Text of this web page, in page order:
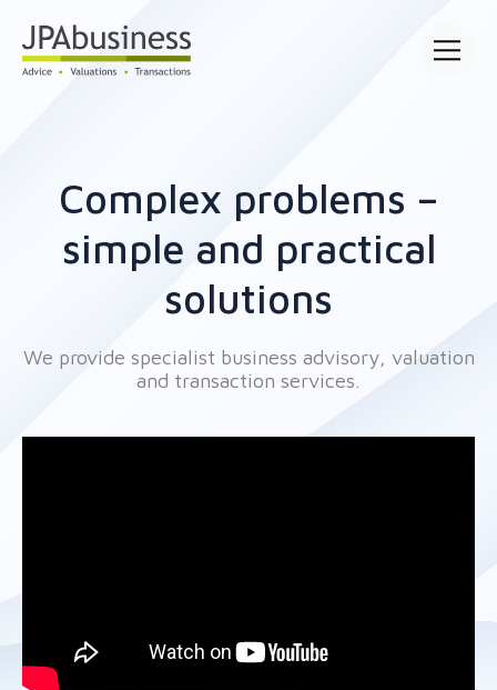
Complex problems –
simple and practical
solutions
We provide specialist business advisory, valuation
and transaction services.